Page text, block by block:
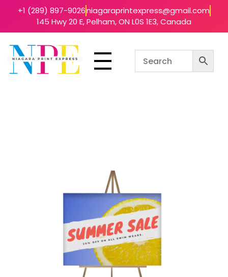
+1 (289) 897-9026niagaraprintexpress@gmail.com
145 Hwy 20 E, Pelham, ON L0S 1E3, Canada